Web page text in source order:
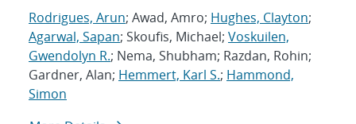
Rodrigues, Arun; Awad, Amro; Hughes, Clayton;
Agarwal, Sapan; Skoufis, Michael; Voskuilen,
Gwendolyn R.; Nema, Shubham; Razdan, Rohin;
Gardner, Alan; Hemmert, Karl S.; Hammond,
Simon